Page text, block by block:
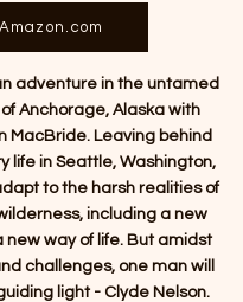
Amazon.com
adventure in the untamed
Anchorage, Alaska with
MacBride. Leaving behind
life in Seattle, Washington,
to the harsh realities of
including a new
new way of life. But amidst
challenges, one man will
light - Clyde Nelson.